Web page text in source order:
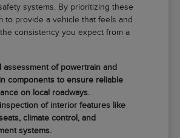
systems. By prioritizing these
to provide a vehicle that feels and
consistency you expect from a
assessment of powertrain and
components to ensure reliable
on local roadways.
of interior features like
climate control, and
systems.